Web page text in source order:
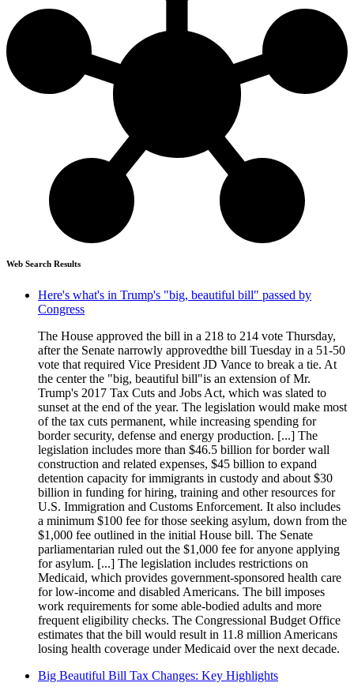
Web Search Results
Here's what's in Trump's "big, beautiful bill" passed by
Congress
The House approved the bill in a 218 to 214 vote Thursday,
after the Senate narrowly approvedthe bill Tuesday in a 51-50
vote that required Vice President JD Vance to break a tie. At
the center the "big, beautiful bill"is an extension of Mr.
Trump's 2017 Tax Cuts and Jobs Act, which was slated to
sunset at the end of the year. The legislation would make most
of the tax cuts permanent, while increasing spending for
border security, defense and energy production. [...] The
legislation includes more than $46.5 billion for border wall
construction and related expenses, $45 billion to expand
detention capacity for immigrants in custody and about $30
billion in funding for hiring, training and other resources for
U.S. Immigration and Customs Enforcement. It also includes
a minimum $100 fee for those seeking asylum, down from the
$1,000 fee outlined in the initial House bill. The Senate
parliamentarian ruled out the $1,000 fee for anyone applying
for asylum. [...] The legislation includes restrictions on
Medicaid, which provides government-sponsored health care
for low-income and disabled Americans. The bill imposes
work requirements for some able-bodied adults and more
frequent eligibility checks. The Congressional Budget Office
estimates that the bill would result in 11.8 million Americans
losing health coverage under Medicaid over the next decade.
Big Beautiful Bill Tax Changes: Key Highlights